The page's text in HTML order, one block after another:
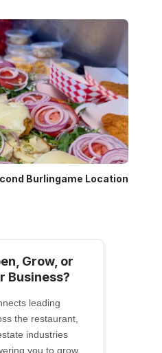
Burlingame Location
Grow, or
Business?
leading
the restaurant,
industries
you to grow,